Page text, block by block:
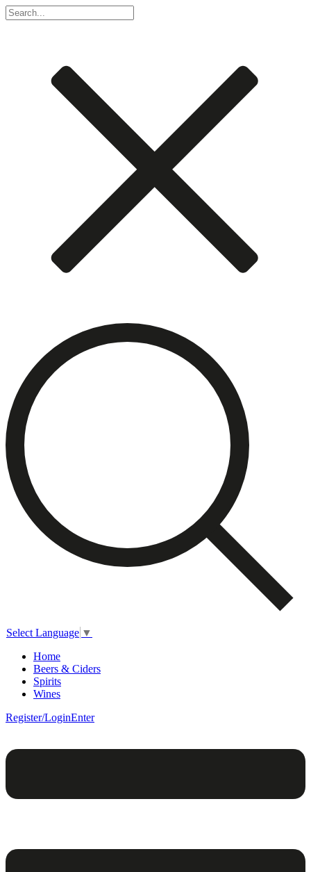
Select Language ▼
Home
Beers & Ciders
Spirits
Wines
Register/LoginEnter